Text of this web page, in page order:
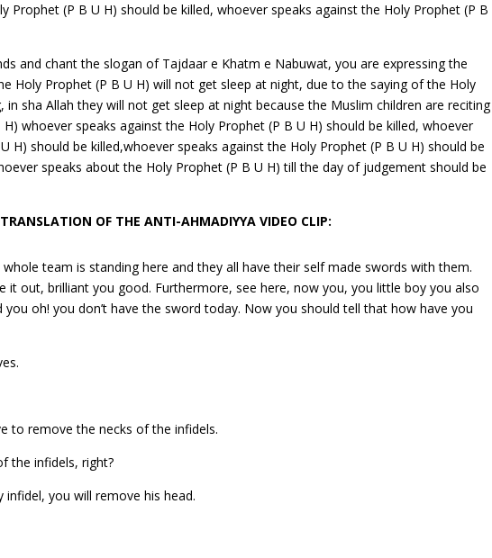
Prophet (P B U H) should be killed, whoever speaks against the Holy Prophet (P B
and chant the slogan of Tajdaar e Khatm e Nabuwat, you are expressing the
Holy Prophet (P B U H) will not get sleep at night, due to the saying of the Holy
in sha Allah they will not get sleep at night because the Muslim children are reciting
whoever speaks against the Holy Prophet (P B U H) should be killed, whoever
H) should be killed,whoever speaks against the Holy Prophet (P B U H) should be
speaks about the Holy Prophet (P B U H) till the day of judgement should be
OF THE ANTI-AHMADIYYA VIDEO CLIP:
team is standing here and they all have their self made swords with them.
it out, brilliant you good. Furthermore, see here, now you, you little boy you also
oh! you don’t have the sword today. Now you should tell that how have you
to remove the necks of the infidels.
the infidels, right?
infidel, you will remove his head.